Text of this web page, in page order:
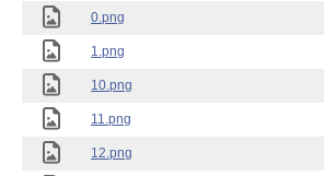
0.png
1.png
10.png
11.png
12.png